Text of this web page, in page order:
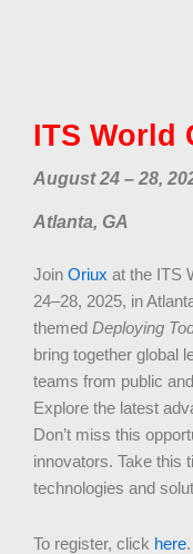
ITS World
August 24 – 28,
Atlanta, GA
Join Oriux at the ITS
24–28, 2025, in
themed Deploying
bring together global
teams from public
Explore the latest
Don’t miss this
innovators. Take this
technologies and
To register, click here.